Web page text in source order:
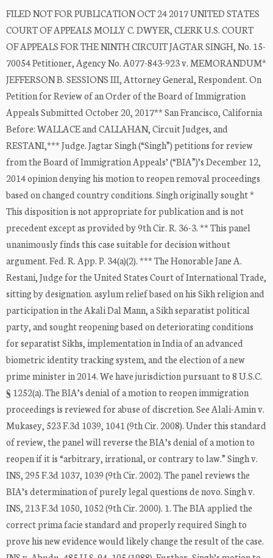
FILED NOT FOR PUBLICATION OCT 24 2017 UNITED STATES
COURT OF APPEALS MOLLY C. DWYER, CLERK U.S. COURT
OF APPEALS FOR THE NINTH CIRCUIT JAGTAR SINGH, No. 15-
70054 Petitioner, Agency No. A077-843-923 v. MEMORANDUM*
JEFFERSON B. SESSIONS III, Attorney General, Respondent. On
Petition for Review of an Order of the Board of Immigration
Appeals Submitted October 20, 2017** San Francisco, California
Before: WALLACE and CALLAHAN, Circuit Judges, and
RESTANI,*** Judge. Jagtar Singh (“Singh”) petitions for review
from the Board of Immigration Appeals’ (“BIA”)’s December 12,
2014 opinion denying his motion to reopen removal proceedings
based on changed country conditions. Singh originally sought *
This disposition is not appropriate for publication and is not
precedent except as provided by 9th Cir. R. 36-3. ** This panel
unanimously finds this case suitable for decision without
argument. Fed. R. App. P. 34(a)(2). *** The Honorable Jane A.
Restani, Judge for the United States Court of International Trade,
sitting by designation. asylum relief based on his Sikh religion and
participation in the Akali Dal Mann, a Sikh separatist political
party, and sought reopening based on deteriorating conditions
for separatist Sikhs, implementation in India of an advanced
biometric identity tracking system, and the election of a new
prime minister in 2014. We have jurisdiction pursuant to 8 U.S.C.
§ 1252(a). The BIA’s denial of a motion to reopen immigration
proceedings is reviewed for abuse of discretion. See Alali-Amin v.
Mukasey, 523 F.3d 1039, 1041 (9th Cir. 2008). Under this standard
of review, the panel will reverse the BIA’s denial of a motion to
reopen if it is “arbitrary, irrational, or contrary to law.” Singh v.
INS, 295 F.3d 1037, 1039 (9th Cir. 2002). The panel reviews the
BIA’s determination of purely legal questions de novo. Singh v.
INS, 213 F.3d 1050, 1052 (9th Cir. 2000). 1. The BIA applied the
correct prima facie standard and properly required Singh to
prove his new evidence would likely change the result of the case.